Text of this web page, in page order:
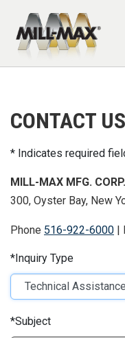
CONTACT US
Indicates required
MILL-MAX MFG. CORP.
300, Oyster Bay, New
Phone 516-922-6000 |
Inquiry Type
Subject